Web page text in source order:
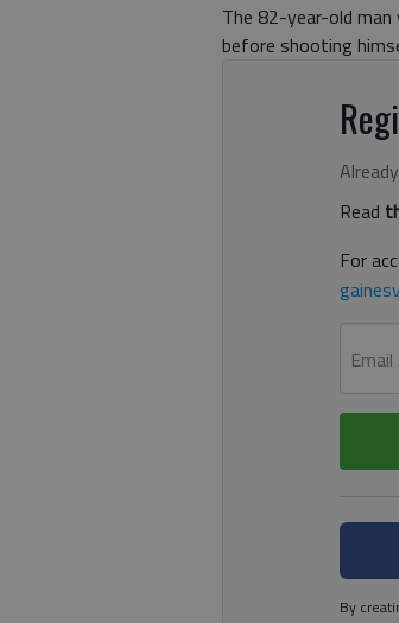
The 82-year-old man
before shooting
Read
For
By